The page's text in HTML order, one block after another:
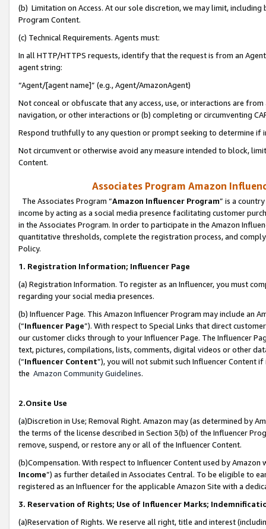
(b) Limitation on Access. At our sole discretion, we may limit,
Program Content.
(c) Technical Requirements. Agents must:
In all HTTP/HTTPS requests, identify that the request is from an
agent string:
“Agent/[agent name]” (e.g., Agent/AmazonAgent)
Not conceal or obfuscate that any access, use, or interactions are
navigation, or other interactions or (b) completing or circumventing
Respond truthfully to any question or prompt seeking to determine if
Not circumvent or otherwise avoid any measure intended to block,
Content.
Associates Program Amazon
The Associates Program “Amazon Influencer Program” is a
income by acting as a social media presence facilitating customer
in the Associates Program. In order to participate in the Amazon
quantitative thresholds, complete the registration process, and
Policy.
1. Registration Information; Influencer Page
(a) Registration Information. To register as an Influencer, you must
regarding your social media presences.
(b) Influencer Page. This Amazon Influencer Program may include an
(“Influencer Page”). With respect to Special Links that direct
our customer clicks through to your Influencer Page. The Influencer
text, pictures, compilations, lists, comments, digital videos or other
(“Influencer Content”), you will not submit such Influencer Content
the Amazon Community Guidelines.
2.Onsite Use
(a)Discretion in Use; Removal Right. Amazon may (as determined by
the terms of the license described in Section 3(b) of the Influencer
remove, suspend, or restore any or all of the Influencer Content.
(b)Compensation. With respect to Influencer Content used by
Income”) as further detailed in Associates Central. To be eligible to
registered as an Influencer for the applicable Amazon Site with a
3. Reservation of Rights; Use of Influencer Marks;
(a)Reservation of Rights. We reserve all right, title and interest